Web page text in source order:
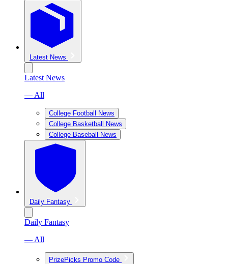
Latest News
Latest News
— All
College Football News
College Basketball News
College Baseball News
Daily Fantasy
Daily Fantasy
— All
PrizePicks Promo Code